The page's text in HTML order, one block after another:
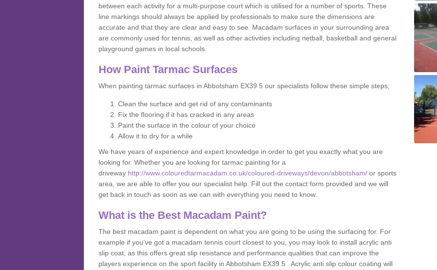
between each activity for a multi-purpose court which is utilised for a number of sports. These
line markings should always be applied by professionals to make sure the dimensions are
accurate and that they are clear and easy to see. Macadam surfaces in your surrounding area
are commonly used for tennis, as well as other activities including netball, basketball and general
playground games in local schools.
How Paint Tarmac Surfaces
When painting tarmac surfaces in Abbotsham EX39 5 our specialists follow these simple steps;
Clean the surface and get rid of any contaminants
Fix the flooring if it has cracked in any areas
Paint the surface in the colour of your choice
Allow it to dry for a while
We have years of experience and expert knowledge in order to get you exactly what you are
looking for. Whether you are looking for tarmac painting for a
driveway http://www.colouredtarmacadam.co.uk/coloured-driveways/devon/abbotsham/ or sports
area, we are able to offer you our specialist help. Fill out the contact form provided and we will
get back in touch as soon as we can with everything you need to know.
What is the Best Macadam Paint?
The best macadam paint is dependent on what you are going to be using the surfacing for. For
example if you've got a macadam tennis court closest to you, you may look to install acrylic anti
slip coat, as this offers great slip resistance and performance qualities that can improve the
players experience on the sport facility in Abbotsham EX39 5 . Acrylic anti slip colour coating will